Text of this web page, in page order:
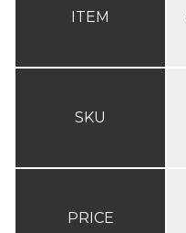
ITEM
SKU
PRICE